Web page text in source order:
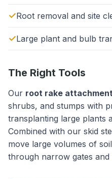
Root removal and site
Large plant and bulb
The Right Tools
Our root rake
shrubs, and stumps with
transplanting large plants
Combined with our skid
move large volumes of
through narrow gates